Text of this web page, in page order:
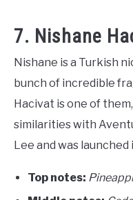
7. Nishane
Nishane is a Turkish
bunch of incredible
Hacivat is one of
similarities with
Lee and was launched
Top notes: